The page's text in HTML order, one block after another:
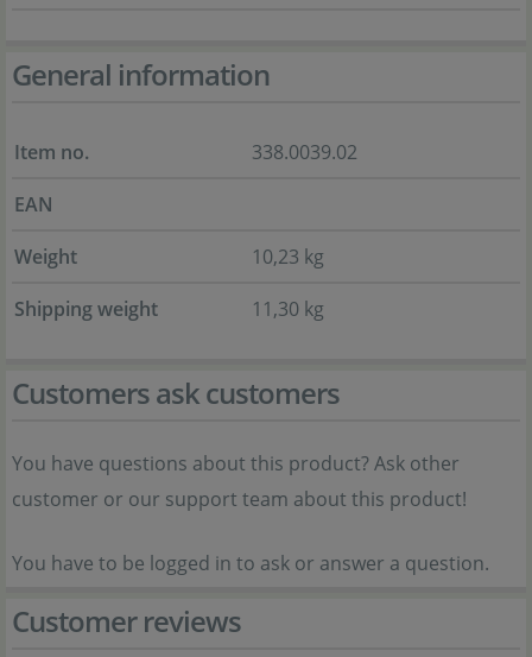
General information
Item no.
338.0039.02
EAN
Weight
10,23 kg
Shipping weight
11,30 kg
Customers ask customers
You have questions about this product? Ask other
customer or our support team about this product!
You have to be logged in to ask or answer a question.
Customer reviews